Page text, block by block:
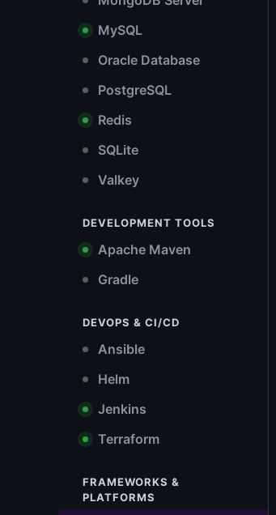
MySQL
Oracle Database
PostgreSQL
Redis
SQLite
Valkey
DEVELOPMENT TOOLS
Apache Maven
Gradle
DEVOPS & CI/CD
Ansible
Helm
Jenkins
Terraform
FRAMEWORKS &
PLATFORMS